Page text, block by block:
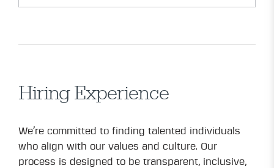
Hiring Experience
We’re committed to finding talented individuals
who align with our values and culture. Our
process is designed to be transparent, inclusive,